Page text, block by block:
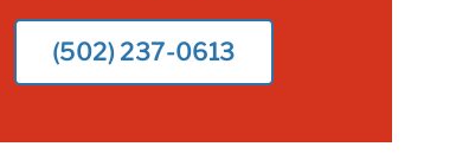
(502) 237-0613